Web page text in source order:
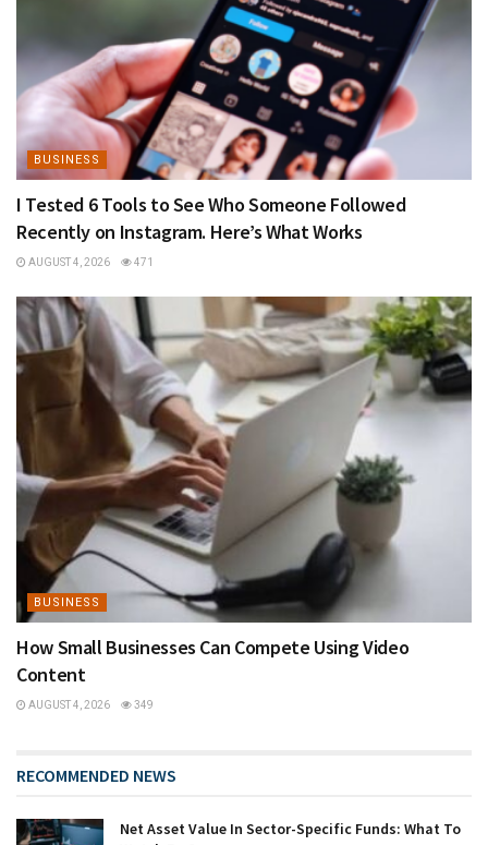
BUSINESS
I Tested 6 Tools to See Who Someone Followed
Recently on Instagram. Here’s What Works
AUGUST 4, 2026 471
BUSINESS
How Small Businesses Can Compete Using Video
Content
AUGUST 4, 2026 349
RECOMMENDED NEWS
Net Asset Value In Sector-Specific Funds: What To